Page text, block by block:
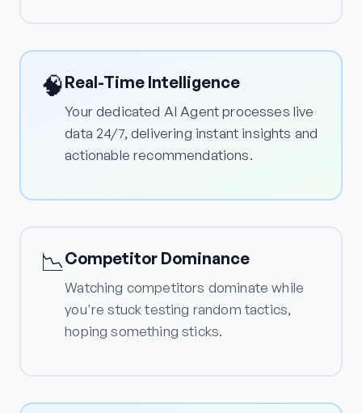
🧠Real-Time Intelligence
Your dedicated AI Agent processes live
data 24/7, delivering instant insights and
actionable recommendations.
📉Competitor Dominance
Watching competitors dominate while
you're stuck testing random tactics,
hoping something sticks.